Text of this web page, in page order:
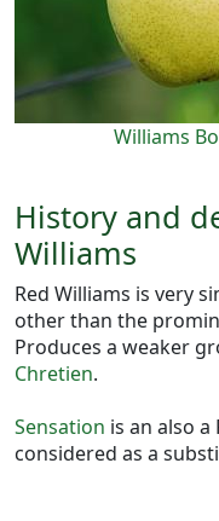
Williams
History and
Williams
Red Williams is very
other than the
Produces a weaker
Chretien.
Sensation is an also a
considered as a